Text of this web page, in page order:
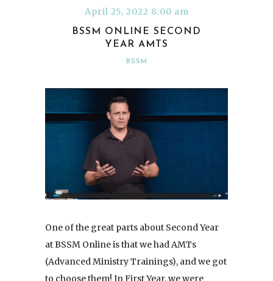
April 25, 2022 8:00 am
BSSM ONLINE SECOND
YEAR AMTS
BSSM
One of the great parts about Second Year
at BSSM Online is that we had AMTs
(Advanced Ministry Trainings), and we got
to choose them! In First Year, we were